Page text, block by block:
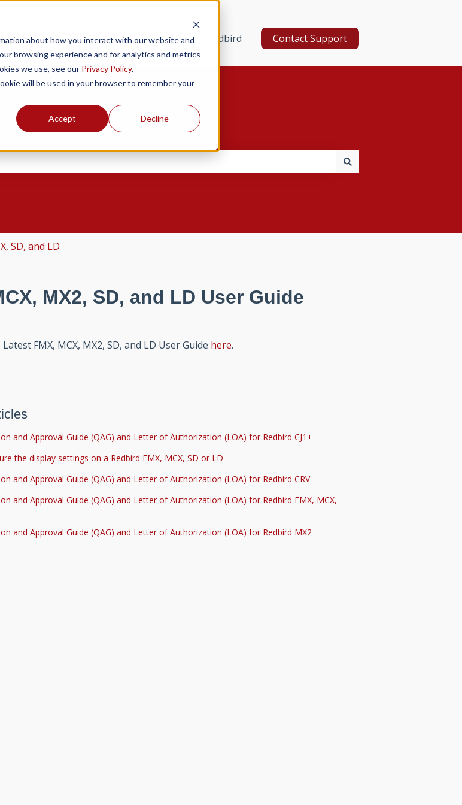
about how you interact with our website and
browsing experience and for analytics and metrics
we use, see our Privacy Policy.
will be used in your browser to remember your
Accept Decline
Resources Support Find a Redbird Contact Support
SD, and LD
MX2, SD, and LD User Guide
FMX, MCX, MX2, SD, and LD User Guide here.
and Approval Guide (QAG) and Letter of Authorization (LOA) for Redbird CJ1+
the display settings on a Redbird FMX, MCX, SD or LD
and Approval Guide (QAG) and Letter of Authorization (LOA) for Redbird CRV
and Approval Guide (QAG) and Letter of Authorization (LOA) for Redbird FMX, MCX,
and Approval Guide (QAG) and Letter of Authorization (LOA) for Redbird MX2